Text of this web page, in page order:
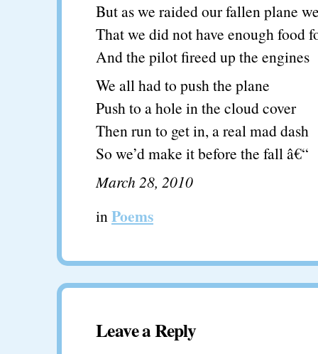
But as we raided our fallen plane
That we did not have enough food
And the pilot fireed up the engines
We all had to push the plane
Push to a hole in the cloud cover
Then run to get in, a real mad dash
So we’d make it before the fall â€“
March 28, 2010
inPoems
Leave a Reply